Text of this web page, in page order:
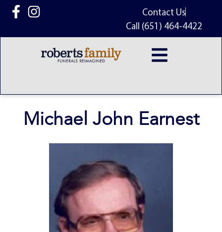
content
Contact Us
Call (651) 464-4422
Michael John Earnest